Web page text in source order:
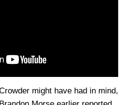
might have had in mind,